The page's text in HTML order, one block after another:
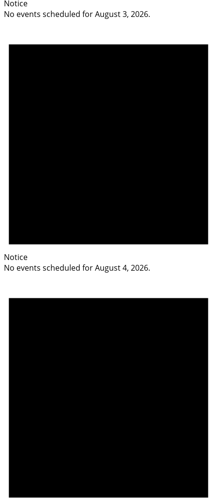
Notice
No events scheduled for August 3, 2026.
Notice
No events scheduled for August 4, 2026.